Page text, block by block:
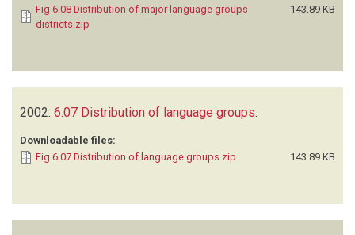
Fig 6.08 Distribution of major language groups -
districts.zip
143.89 KB
2002. 6.07 Distribution of language groups.
Downloadable files:
Fig 6.07 Distribution of language groups.zip
143.89 KB